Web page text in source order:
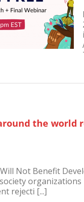
the world
Will Not Benefit
rejecti [...]